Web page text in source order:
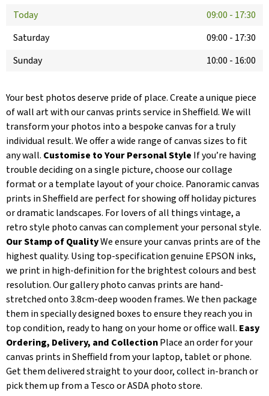
Today
09:00 - 17:30
Saturday
09:00 - 17:30
Sunday
10:00 - 16:00
Your best photos deserve pride of place. Create a unique piece
of wall art with our canvas prints service in Sheffield. We will
transform your photos into a bespoke canvas for a truly
individual result. We offer a wide range of canvas sizes to fit
any wall. Customise to Your Personal Style If you’re having
trouble deciding on a single picture, choose our collage
format or a template layout of your choice. Panoramic canvas
prints in Sheffield are perfect for showing off holiday pictures
or dramatic landscapes. For lovers of all things vintage, a
retro style photo canvas can complement your personal style.
Our Stamp of QualityWe ensure your canvas prints are of the
highest quality. Using top-specification genuine EPSON inks,
we print in high-definition for the brightest colours and best
resolution. Our gallery photo canvas prints are hand-
stretched onto 3.8cm-deep wooden frames. We then package
them in specially designed boxes to ensure they reach you in
top condition, ready to hang on your home or office wall. Easy
Ordering, Delivery, and CollectionPlace an order for your
canvas prints in Sheffield from your laptop, tablet or phone.
Get them delivered straight to your door, collect in-branch or
pick them up from a Tesco or ASDA photo store.